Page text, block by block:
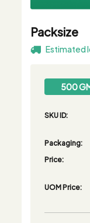
Packsize
Estimated
500
SKU ID:
Packaging:
Price:
UOM Price: